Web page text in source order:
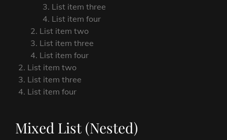
List item three
List item four
List item two
List item three
List item four
List item two
List item three
List item four
Mixed List (Nested)